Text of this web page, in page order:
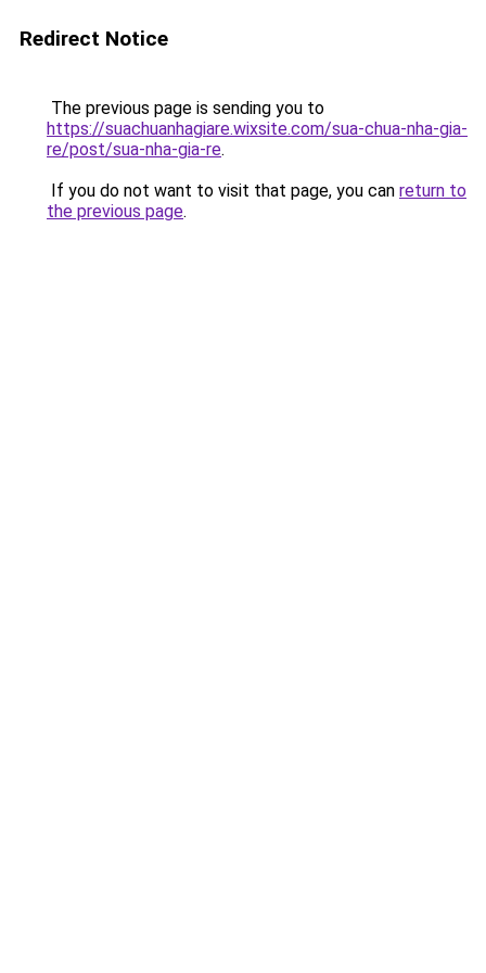
Redirect Notice
The previous page is sending you to
https://suachuanhagiare.wixsite.com/sua-chua-nha-gia-
re/post/sua-nha-gia-re.
If you do not want to visit that page, you can return to
the previous page.